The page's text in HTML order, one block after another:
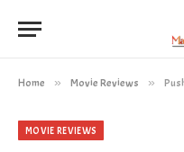
Home » Movie Reviews »
MOVIE REVIEWS